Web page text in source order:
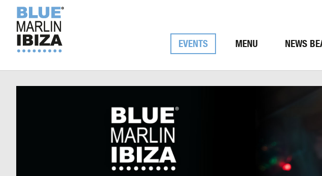
EVENTS MENU NEWS